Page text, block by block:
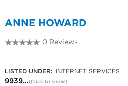
ANNE HOWARD
0 Reviews
LISTED UNDER: INTERNET SERVICES
9939...(Click to show)